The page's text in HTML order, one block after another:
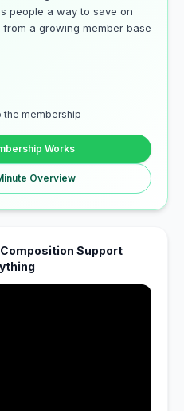
people a way to save on
a growing member base
the membership
Works
Overview
Support